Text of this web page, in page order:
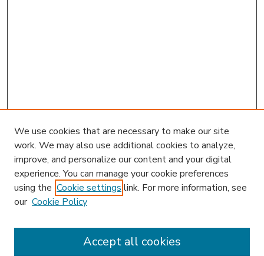
We use cookies that are necessary to make our site
work. We may also use additional cookies to analyze,
improve, and personalize our content and your digital
experience. You can manage your cookie preferences
using the Cookie settings link. For more information, see
our Cookie Policy
Accept all cookies